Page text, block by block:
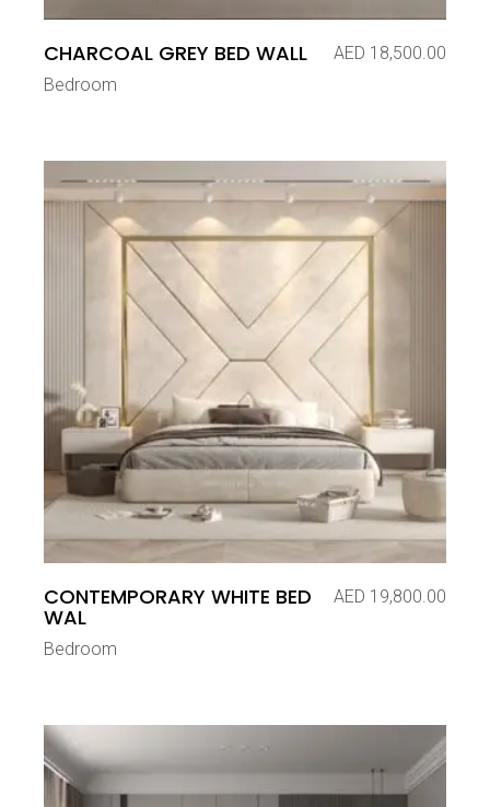
CHARCOAL GREY BED WALL AED 18,500.00
Bedroom
CONTEMPORARY WHITE BED
WAL
AED 19,800.00
Bedroom